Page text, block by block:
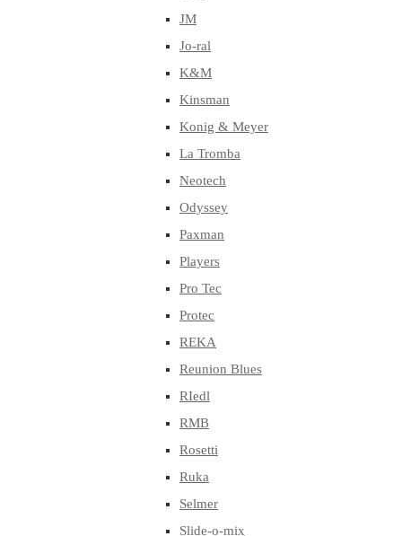
JM
Jo-ral
K&M
Kinsman
Konig & Meyer
La Tromba
Neotech
Odyssey
Paxman
Players
Pro Tec
Protec
REKA
Reunion Blues
RIedl
RMB
Rosetti
Ruka
Selmer
Slide-o-mix